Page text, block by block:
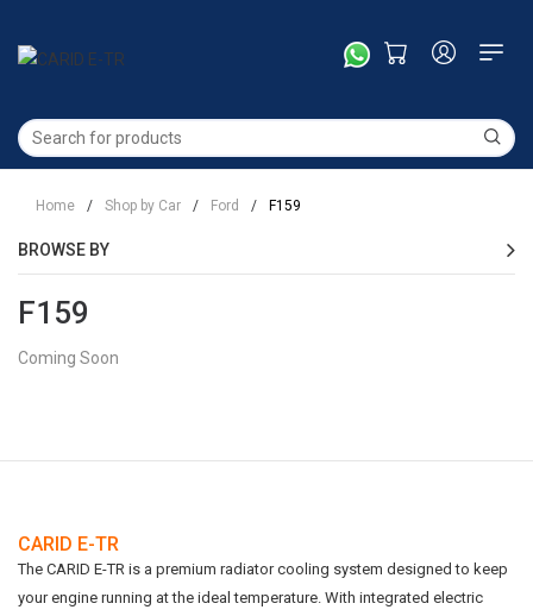
Home / Shop by Car / Ford / F159
BROWSE BY
F159
Coming Soon
CARID E-TR
The CARID E-TR is a premium radiator cooling system designed to keep
your engine running at the ideal temperature. With integrated electric